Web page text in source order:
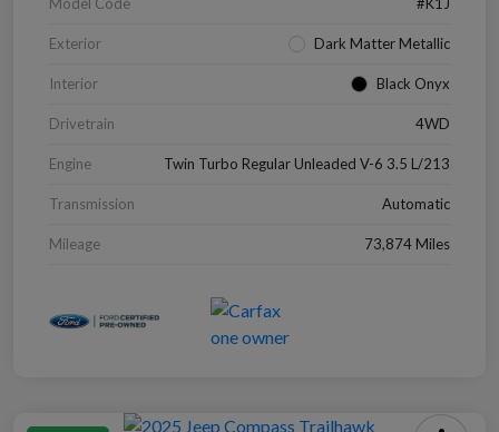
Exterior Dark Matter Metallic
Interior Black Onyx
Drivetrain 4WD
Engine Twin Turbo Regular Unleaded V-6 3.5 L/213
Transmission Automatic
Mileage 73,874 Miles